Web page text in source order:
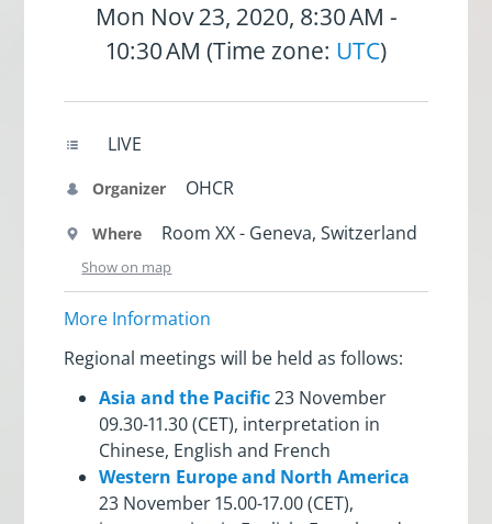
Mon Nov 23, 2020, 8:30 AM -
10:30 AM (Time zone: UTC)
LIVE
Organizer OHCR
Where Room XX - Geneva, Switzerland
Show on map
More Information
Regional meetings will be held as follows:
Asia and the Pacific23 November
09.30-11.30 (CET), interpretation in
Chinese, English and French
Western Europe and North America
23 November 15.00-17.00 (CET),